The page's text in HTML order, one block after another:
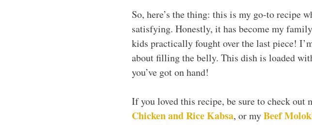
So, here’s the thing: this is my go-to recipe
satisfying. Honestly, it has become my
kids practically fought over the last piece!
about filling the belly. This dish is loaded
you’ve got on hand!
If you loved this recipe, be sure to check out
Chicken and Rice Kabsa, or myBeef